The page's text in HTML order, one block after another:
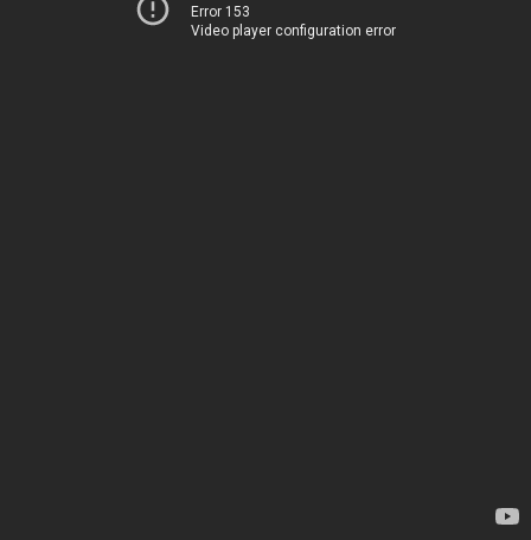
Error 153
Video player configuration error